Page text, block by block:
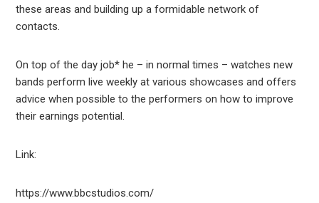
these areas and building up a formidable network of
contacts.
On top of the day job* he – in normal times – watches new
bands perform live weekly at various showcases and offers
advice when possible to the performers on how to improve
their earnings potential.
Link:
https://www.bbcstudios.com/